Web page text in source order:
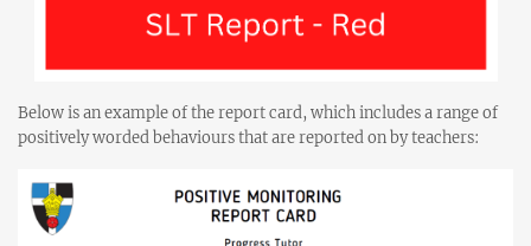
Below is an example of the report card, which includes a range of
positively worded behaviours that are reported on by teachers: